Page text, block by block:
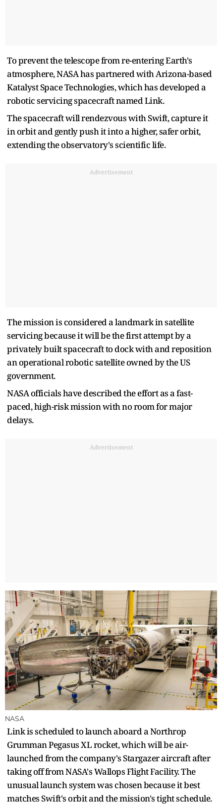
To prevent the telescope from re-entering Earth's
atmosphere, NASA has partnered with Arizona-based
Katalyst Space Technologies, which has developed a
robotic servicing spacecraft named Link.
The spacecraft will rendezvous with Swift, capture it
in orbit and gently push it into a higher, safer orbit,
extending the observatory's scientific life.
Advertisement
The mission is considered a landmark in satellite
servicing because it will be the first attempt by a
privately built spacecraft to dock with and reposition
an operational robotic satellite owned by the US
government.
NASA officials have described the effort as a fast-
paced, high-risk mission with no room for major
delays.
Advertisement
NASA
Link is scheduled to launch aboard a Northrop
Grumman Pegasus XL rocket, which will be air-
launched from the company's Stargazer aircraft after
taking off from NASA's Wallops Flight Facility. The
unusual launch system was chosen because it best
matches Swift's orbit and the mission's tight schedule.